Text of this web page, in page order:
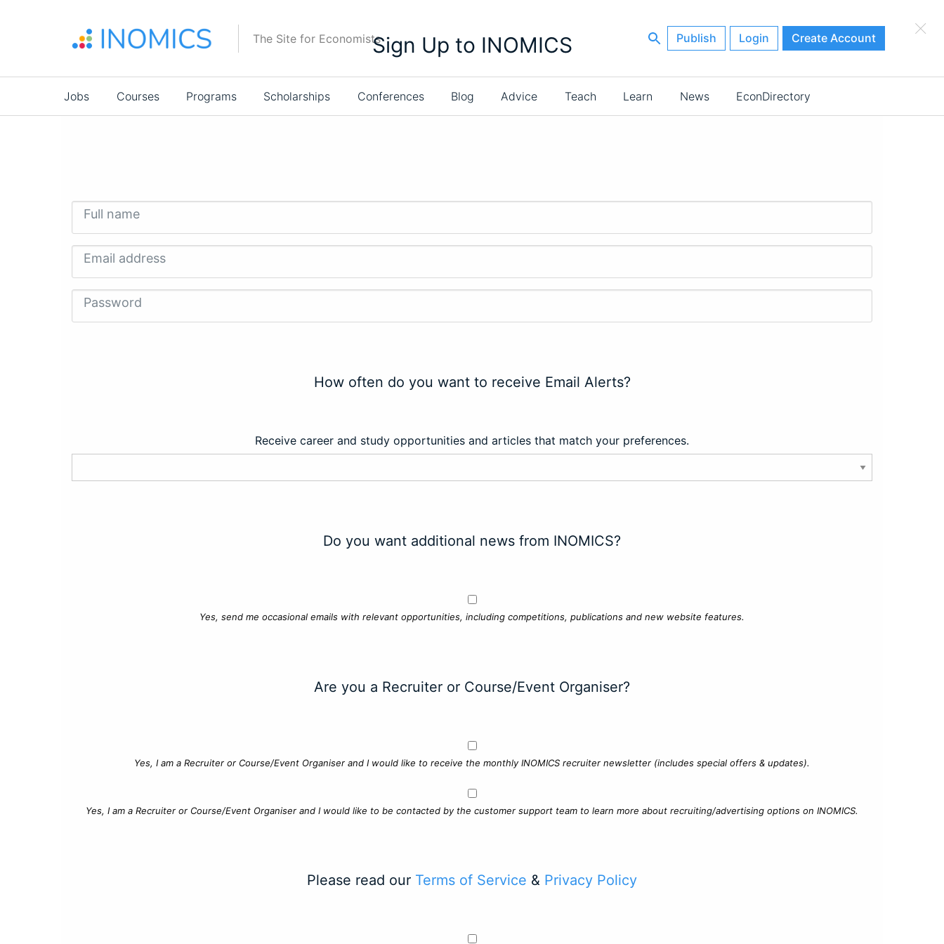
The Site for Economists Publish Login Create Account
Main
navigation
Jobs Courses Programs Scholarships Conferences Blog Advice Teach Learn News EconDirectory
×
Sign Up to INOMICS
Full name
Email address
Password
How often do you want to receive Email Alerts?
Receive career and study opportunities and articles that match your preferences.
Do you want additional news from INOMICS?
Yes, send me occasional emails with relevant opportunities, including competitions, publications and new website features.
Are you a Recruiter or Course/Event Organiser?
Yes, I am a Recruiter or Course/Event Organiser and I would like to receive the monthly INOMICS recruiter newsletter (includes special offers & updates).
Yes, I am a Recruiter or Course/Event Organiser and I would like to be contacted by the customer support team to learn more about recruiting/advertising options on INOMICS.
Please read our Terms of Service & Privacy Policy